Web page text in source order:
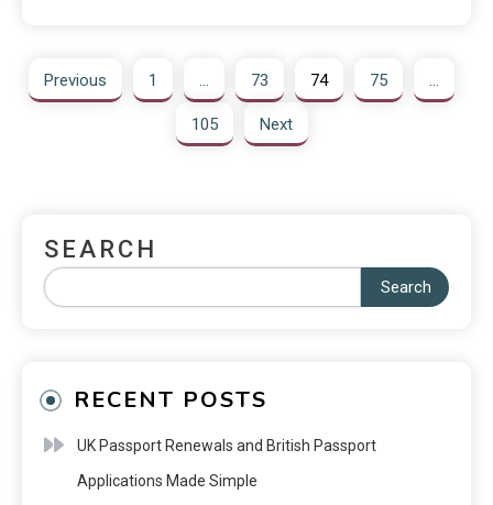
Previous 1 … 73 74 75 …
105 Next
SEARCH
Search
RECENT POSTS
UK Passport Renewals and British Passport
Applications Made Simple